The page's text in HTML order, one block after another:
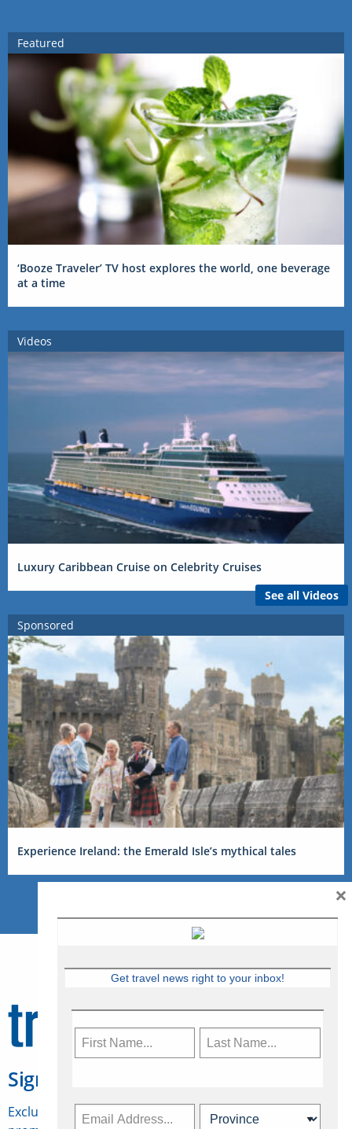
Featured
‘Booze Traveler’ TV host explores the world, one beverage
at a time
Videos
Luxury Caribbean Cruise on Celebrity Cruises
See all Videos
Sponsored
Experience Ireland: the Emerald Isle’s mythical tales
Sign Up for Travelweek
Exclusive access to Canadian travel industry news,
Get travel news right to your inbox!
×